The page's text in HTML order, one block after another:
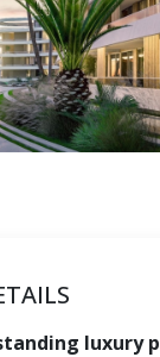
luxury